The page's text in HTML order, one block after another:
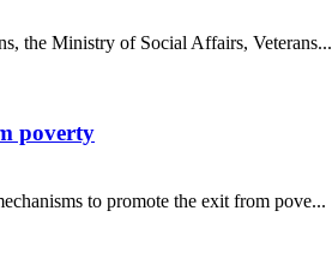
the Ministry of Social Affairs, Veterans...
poverty
to promote the exit from pove...